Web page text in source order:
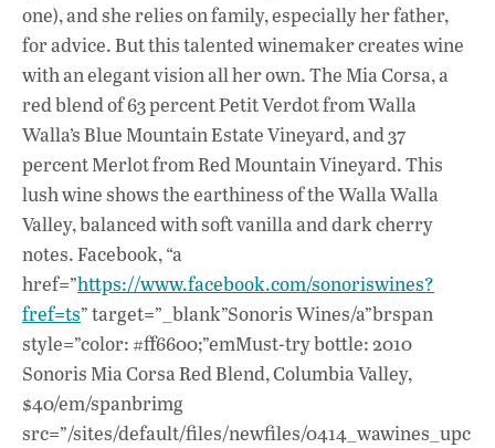
one), and she relies on family, especially her father,
for advice. But this talented winemaker creates wine
with an elegant vision all her own. The Mia Corsa, a
red blend of 63 percent Petit Verdot from Walla
Walla’s Blue Mountain Estate Vineyard, and 37
percent Merlot from Red Mountain Vineyard. This
lush wine shows the earthiness of the Walla Walla
Valley, balanced with soft vanilla and dark cherry
notes. Facebook, “a
href=”https://www.facebook.com/sonoriswines?
fref=ts” target=”_blank”Sonoris Wines/a”brspan
style=”color: #ff6600;”emMust-try bottle: 2010
Sonoris Mia Corsa Red Blend, Columbia Valley,
$40/em/spanbrimg
src=”/sites/default/files/newfiles/0414_wawines_upc